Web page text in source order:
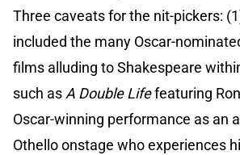
Three caveats for the nit-pickers:
included the many Oscar-
films alluding to Shakespeare
such asA Double Lifefeaturing
Oscar-winning performance as an
Othello onstage who experiences